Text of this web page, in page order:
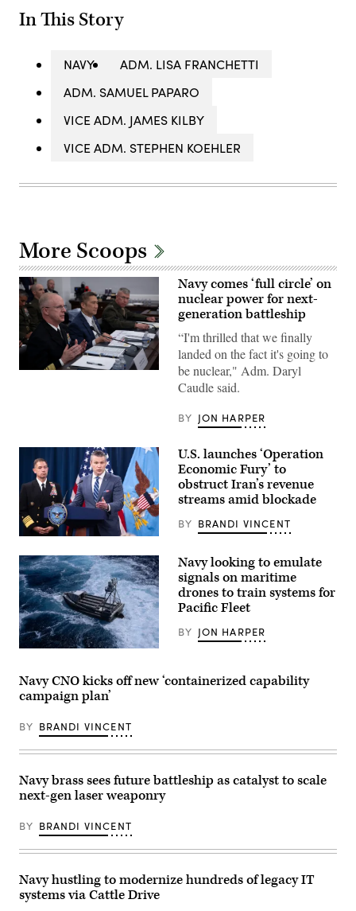
In This Story
NAVY
ADM. LISA FRANCHETTI
ADM. SAMUEL PAPARO
VICE ADM. JAMES KILBY
VICE ADM. STEPHEN KOEHLER
More Scoops
testifies
a
budget
hearing
for
the
Appropriations
Subcommittee
on
Defense
to
discuss
the
Navy’s
fiscal
budget
and
strategic
in
Washington,
May
2026.
(U.S.
Navy
by
Senior
Mass
Specialist
Elliott
Fabrizio).
Navy comes ‘full circle’ on
nuclear power for next-
generation battleship
“I'm thrilled that we finally
landed on the fact it's going to
be nuclear," Adm. Daryl
Caudle said.
BY JON HARPER
US
Secretary
of
Defense
Pete
Hegseth
(R)
speaks
alongside
US
CENTCOM
Admiral
Brad
Cooper
a
press
briefing
the
Pentagon
in
DC,
on
16,
(Photo
by
SAUL
U.S. launches ‘Operation
Economic Fury’ to
obstruct Iran’s revenue
streams amid blockade
BY BRANDI VINCENT
A
Navy
Global
Autonomous
Craft
(GARC)
in
Atlantic
Ocean
during
2025,
the
iteration
the
world’s
longest-
Navy looking to emulate
signals on maritime
drones to train systems for
Pacific Fleet
BY JON HARPER
Navy CNO kicks off new ‘containerized capability
campaign plan’
BY BRANDI VINCENT
Navy brass sees future battleship as catalyst to scale
next-gen laser weaponry
BY BRANDI VINCENT
Navy hustling to modernize hundreds of legacy IT
systems via Cattle Drive